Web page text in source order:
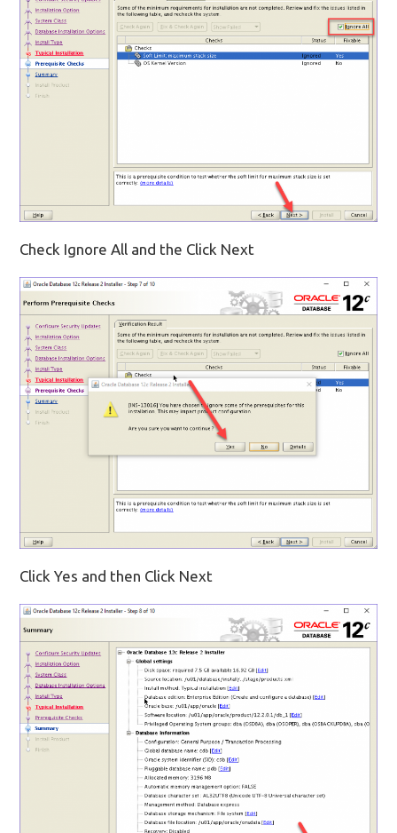
Check Ignore All and the Click Next
Click Yes and then Click Next